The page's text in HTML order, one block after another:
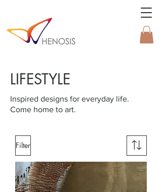
LIFESTYLE
Inspired designs for everyday life.
Come home to art.
Filter